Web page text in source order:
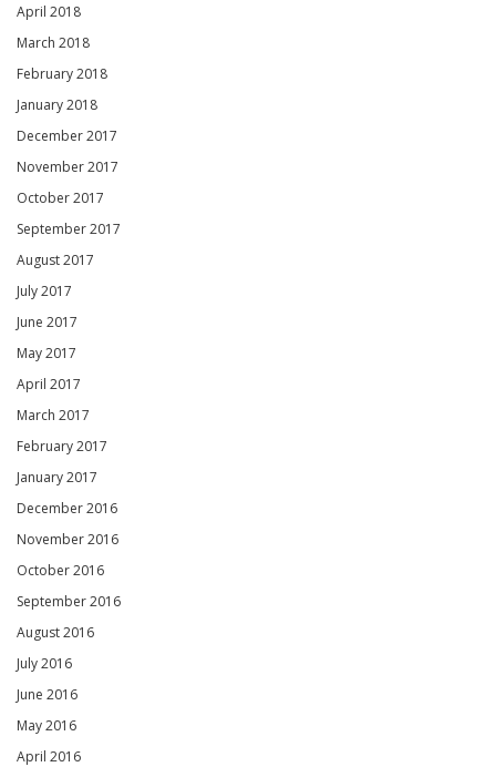
April 2018
March 2018
February 2018
January 2018
December 2017
November 2017
October 2017
September 2017
August 2017
July 2017
June 2017
May 2017
April 2017
March 2017
February 2017
January 2017
December 2016
November 2016
October 2016
September 2016
August 2016
July 2016
June 2016
May 2016
April 2016